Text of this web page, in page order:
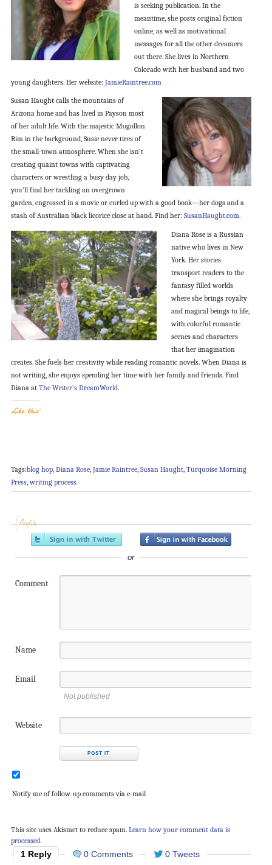
is seeking publication. In the
meantime, she posts original fiction
online, as well as motivational
messages for all the other dreamers
out there. She lives in Northern
Colorado with her husband and two
young daughters. Her website: JamieRaintree.com
Susan Haught calls the mountains of
Arizona home and has lived in Payson most
of her adult life. With the majestic Mogollon
Rim in the background, Susie never tires of
the small-town atmosphere. When she isn’t
creating quaint towns with captivating
characters or wrestling a busy day job,
you’ll find her tackling an overgrown
garden, engrossed in a movie or curled up with a good book—her dogs and a
stash of Australian black licorice close at hand. Find her: SusanHaught.com.
Diana Rose is a Russian
native who lives in New
York. Her stories
transport readers to the
fantasy filled worlds
where she brings royalty
and magical beings to life,
with colorful romantic
scenes and characters
that her imagination
creates. She fuels her creativity while reading romantic novels. When Diana is
not writing, she enjoys spending her time with her family and friends. Find
Diana at The Writer’s DreamWorld.
Like this:
Tags:blog hop, Diana Rose, Jamie Raintree, Susan Haught, Turquoise Morning
Press, writing process
Profile
or
Comment
Name
Email
Not published
Website
Notify me of follow-up comments via e-mail
This site uses Akismet to reduce spam. Learn how your comment data is
processed.
1 Reply 0 Comments
0 Tweets